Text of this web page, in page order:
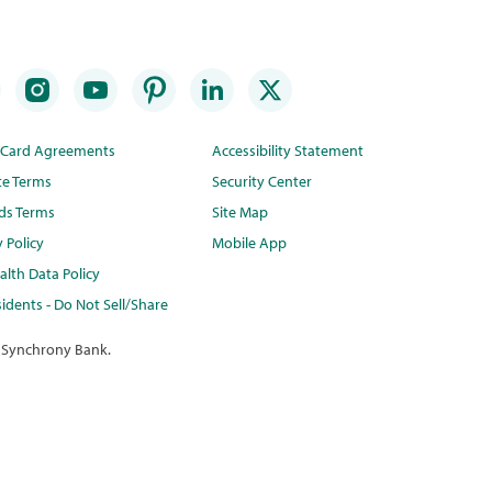
Agreements
Terms
Terms
Policy
Data Policy
- Do Not Sell/Share
Accessibility Statement
Security Center
Site Map
Mobile App
Bank.